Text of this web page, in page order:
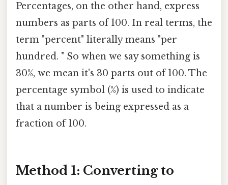
Percentages, on the other hand, express
numbers as parts of 100. In real terms, the
term "percent" literally means "per
hundred. " So when we say something is
30%, we mean it's 30 parts out of 100. The
percentage symbol (%) is used to indicate
that a number is being expressed as a
fraction of 100.
Method 1: Converting to